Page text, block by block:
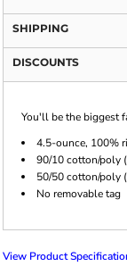
SHIPPING
DISCOUNTS
You'll be the biggest
4.5-ounce, 100%
90/10 cotton/poly
50/50 cotton/poly
No removable tag
View Product